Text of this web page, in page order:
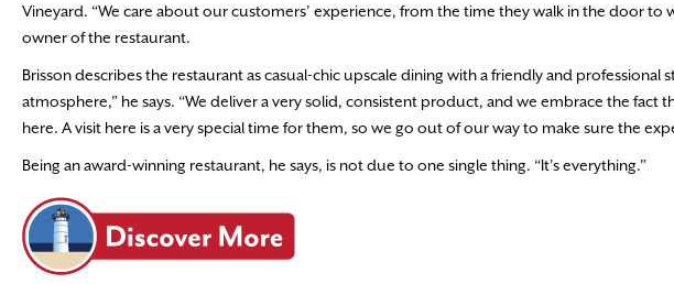
Vineyard. “We care about our customers’ experience, from the time they walk in the door to
owner of the restaurant.
Brisson describes the restaurant as casual-chic upscale dining with a friendly and professional
atmosphere,” he says. “We deliver a very solid, consistent product, and we embrace the
here. A visit here is a very special time for them, so we go out of our way to make sure the
Being an award-winning restaurant, he says, is not due to one single thing. “It’s everything.”